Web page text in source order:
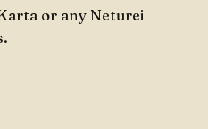
or any Neturei